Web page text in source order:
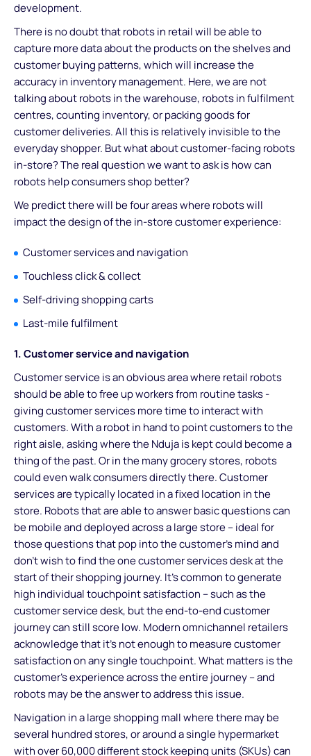
development.
There is no doubt that robots in retail will be able to
capture more data about the products on the shelves and
customer buying patterns, which will increase the
accuracy in inventory management. Here, we are not
talking about robots in the warehouse, robots in fulfilment
centres, counting inventory, or packing goods for
customer deliveries. All this is relatively invisible to the
everyday shopper. But what about customer-facing robots
in-store? The real question we want to ask is how can
robots help consumers shop better?
We predict there will be four areas where robots will
impact the design of the in-store customer experience:
Customer services and navigation
Touchless click & collect
Self-driving shopping carts
Last-mile fulfilment
1. Customer service and navigation
Customer service is an obvious area where retail robots
should be able to free up workers from routine tasks -
giving customer services more time to interact with
customers. With a robot in hand to point customers to the
right aisle, asking where the Nduja is kept could become a
thing of the past. Or in the many grocery stores, robots
could even walk consumers directly there. Customer
services are typically located in a fixed location in the
store. Robots that are able to answer basic questions can
be mobile and deployed across a large store – ideal for
those questions that pop into the customer’s mind and
don’t wish to find the one customer services desk at the
start of their shopping journey. It’s common to generate
high individual touchpoint satisfaction – such as the
customer service desk, but the end-to-end customer
journey can still score low. Modern omnichannel retailers
acknowledge that it’s not enough to measure customer
satisfaction on any single touchpoint. What matters is the
customer’s experience across the entire journey – and
robots may be the answer to address this issue.
Navigation in a large shopping mall where there may be
several hundred stores, or around a single hypermarket
with over 60,000 different stock keeping units (SKUs) can